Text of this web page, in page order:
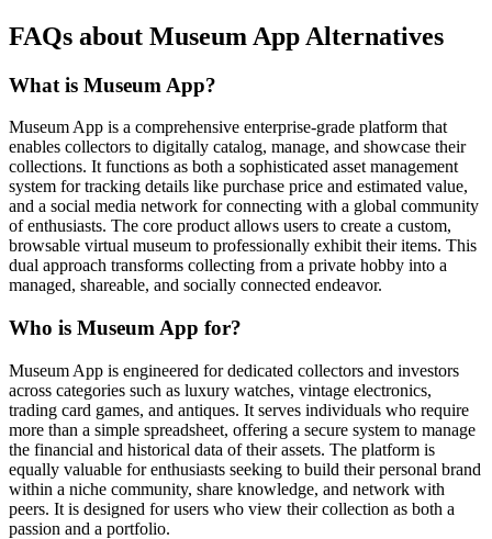
FAQs about Museum App Alternatives
What is Museum App?
Museum App is a comprehensive enterprise-grade platform that
enables collectors to digitally catalog, manage, and showcase their
collections. It functions as both a sophisticated asset management
system for tracking details like purchase price and estimated value,
and a social media network for connecting with a global community
of enthusiasts. The core product allows users to create a custom,
browsable virtual museum to professionally exhibit their items. This
dual approach transforms collecting from a private hobby into a
managed, shareable, and socially connected endeavor.
Who is Museum App for?
Museum App is engineered for dedicated collectors and investors
across categories such as luxury watches, vintage electronics,
trading card games, and antiques. It serves individuals who require
more than a simple spreadsheet, offering a secure system to manage
the financial and historical data of their assets. The platform is
equally valuable for enthusiasts seeking to build their personal brand
within a niche community, share knowledge, and network with
peers. It is designed for users who view their collection as both a
passion and a portfolio.